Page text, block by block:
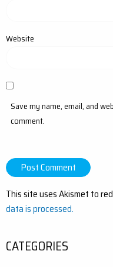
Website
Save my name, email, and
comment.
This site uses Akismet to
data is processed.
CATEGORIES